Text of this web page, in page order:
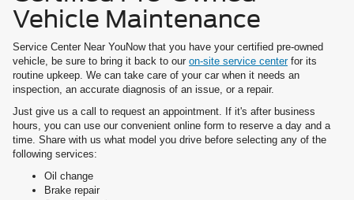
Vehicle Maintenance
Service Center Near YouNow that you have your certified pre-owned
vehicle, be sure to bring it back to our on-site service centerfor its
routine upkeep. We can take care of your car when it needs an
inspection, an accurate diagnosis of an issue, or a repair.
Just give us a call to request an appointment. If it's after business
hours, you can use our convenient online form to reserve a day and a
time. Share with us what model you drive before selecting any of the
following services:
Oil change
Brake repair